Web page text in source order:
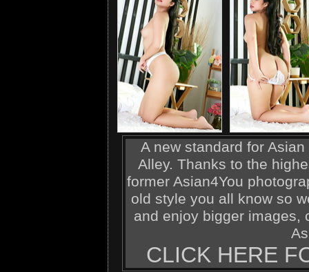
A new standard for
Alley. Thanks to the
former Asian4You
old style you all know so
and enjoy bigger images,
CLICK HERE